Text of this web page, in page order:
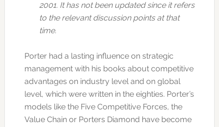
2001. It has not been updated since it refers
to the relevant discussion points at that
time.
Porter had a lasting influence on strategic
management with his books about competitive
advantages on industry level and on global
level, which were written in the eighties. Porter’s
models like the Five Competitive Forces, the
Value Chain or Porters Diamond have become